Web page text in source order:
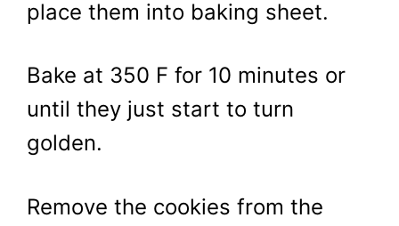
place them into baking sheet.
Bake at 350 F for 10 minutes or
until they just start to turn
golden.
Remove the cookies from the